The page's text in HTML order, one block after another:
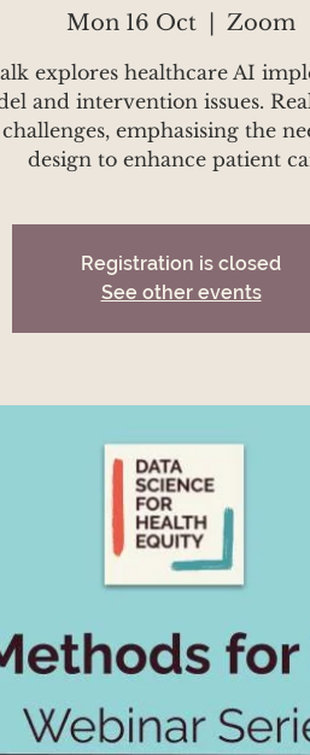
Mon 16 Oct Zoom
explores healthcare AI
and intervention issues.
emphasising the
design to enhance patient
Registration is closed
See other events